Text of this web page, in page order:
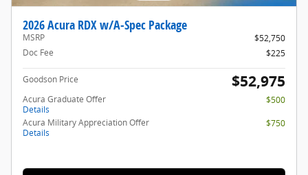
2026 Acura RDX w/A-Spec Package
MSRP
$52,750
Doc Fee
$225
Goodson Price $52,975
Acura Graduate Offer
Details
$500
Acura Military Appreciation Offer
Details
$750